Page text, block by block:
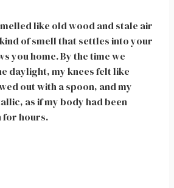
like old wood and stale air
of smell that settles into your
you home. By the time we
daylight, my knees felt like
out with a spoon, and my
as if my body had been
for hours.